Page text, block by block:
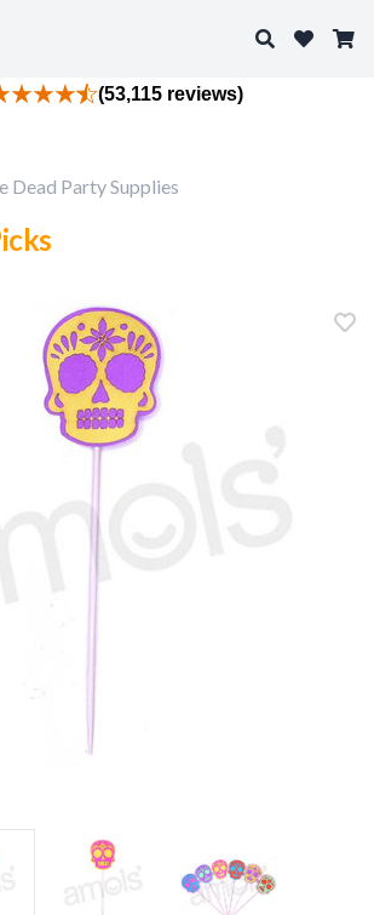
Search
(53,115 reviews)
Dead Party Supplies